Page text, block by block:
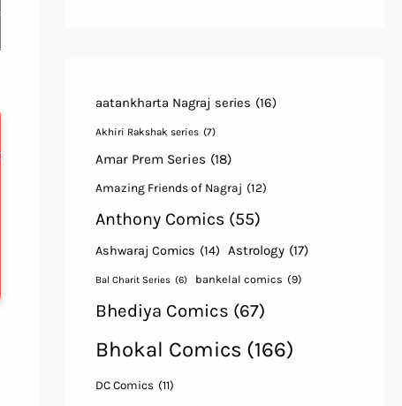
aatankharta Nagraj series (16)
Akhiri Rakshak series (7)
Amar Prem Series (18)
Amazing Friends of Nagraj (12)
Anthony Comics (55)
Ashwaraj Comics (14) Astrology (17)
Bal Charit Series (6) bankelal comics (9)
Bhediya Comics (67)
Bhokal Comics (166)
DC Comics (11)